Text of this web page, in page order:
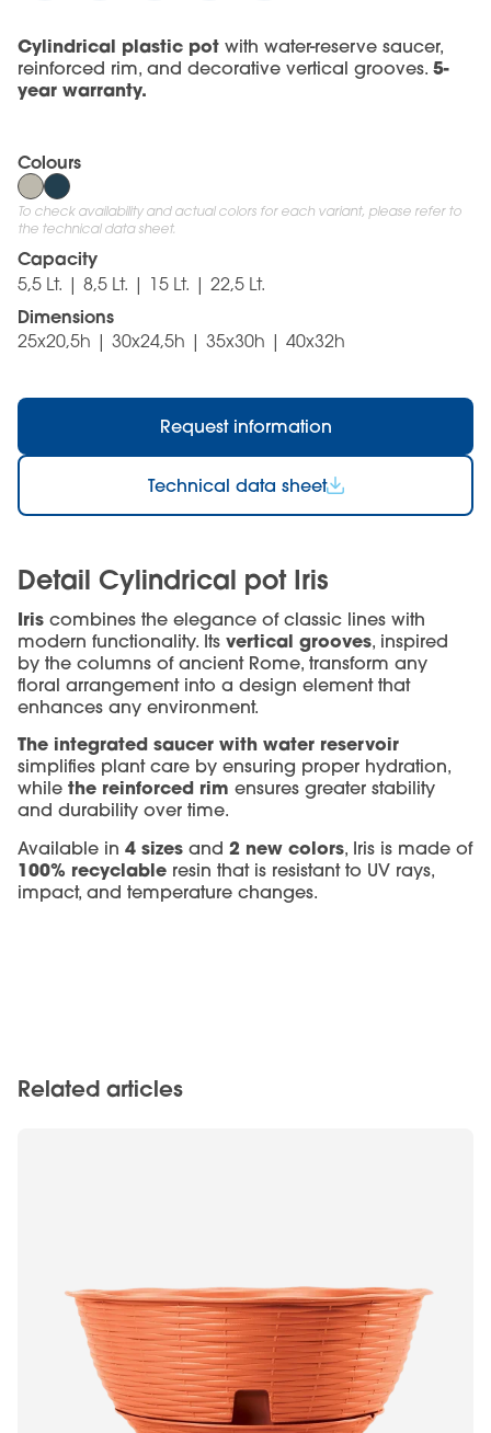
Cylindrical plastic pot with water-reserve saucer,
reinforced rim, and decorative vertical grooves. 5-
year warranty.
Colours
To check availability and actual colors for each variant, please refer to
the technical data sheet.
Capacity
5,5 Lt. | 8,5 Lt. | 15 Lt. | 22,5 Lt.
Dimensions
25x20,5h | 30x24,5h | 35x30h | 40x32h
Request information
Technical data sheet
Detail Cylindrical pot Iris
Iris combines the elegance of classic lines with
modern functionality. Its vertical grooves, inspired
by the columns of ancient Rome, transform any
floral arrangement into a design element that
enhances any environment.
The integrated saucer with water reservoir
simplifies plant care by ensuring proper hydration,
while the reinforced rim ensures greater stability
and durability over time.
Available in 4 sizes and 2 new colors, Iris is made of
100% recyclable resin that is resistant to UV rays,
impact, and temperature changes.
Related articles